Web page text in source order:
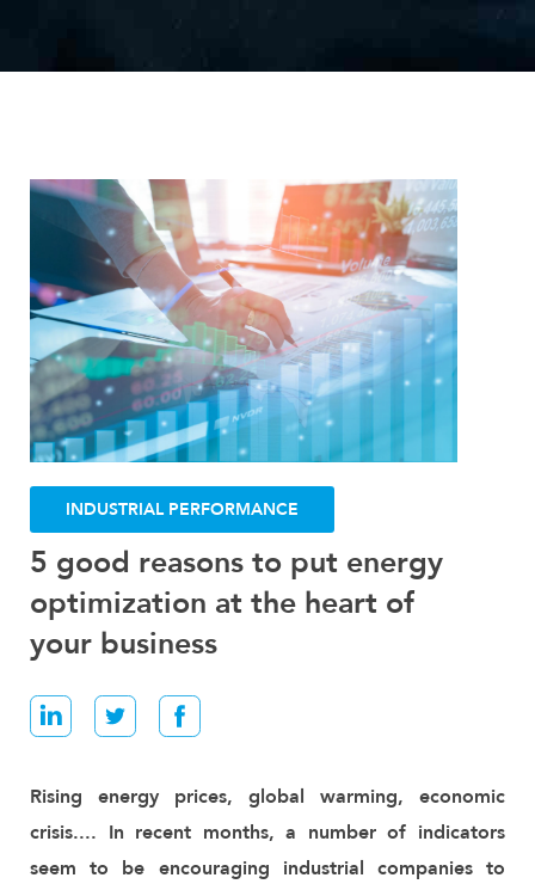
D
I
A
L
P
R
F
O
M
A
N
E
G
M
INDUSTRIAL PERFORMANCE
5 good reasons to put energy
optimization at the heart of
your business
Rising energy prices, global warming, economic
crisis.... In recent months, a number of indicators
seem to be encouraging industrial companies to